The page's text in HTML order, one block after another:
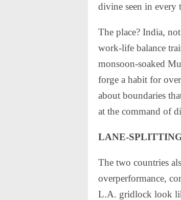
divine seen in every
The place? India,
work-life balance
monsoon-soaked
forge a habit for
about boundaries
at the command of
LANE-
The two countries
overperformance,
L.A. gridlock look